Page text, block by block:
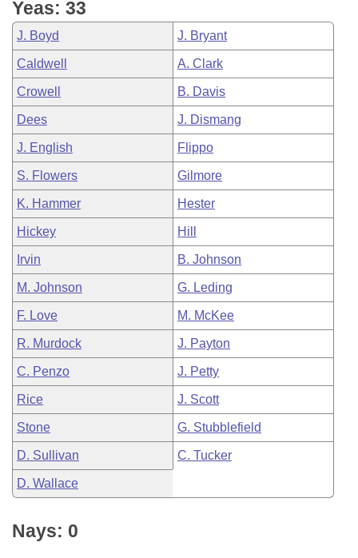
Meetings Of The Whole/Business Meetings
Bills Returned from Committee
Bill Conflicts Report
House Budget
Senate Budget
House Roll Call
Yeas: 33
J. Boyd J. Bryant
Caldwell A. Clark
Crowell B. Davis
Dees J. Dismang
J. English Flippo
S. Flowers Gilmore
K. Hammer Hester
Hickey Hill
Irvin B. Johnson
M. Johnson G. Leding
F. Love M. McKee
R. Murdock J. Payton
C. Penzo J. Petty
Rice J. Scott
Stone G. Stubblefield
D. Sullivan C. Tucker
D. Wallace
Nays: 0